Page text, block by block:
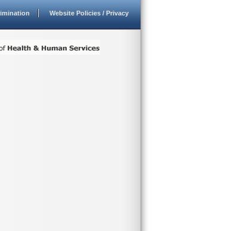
Website Policies / Privacy